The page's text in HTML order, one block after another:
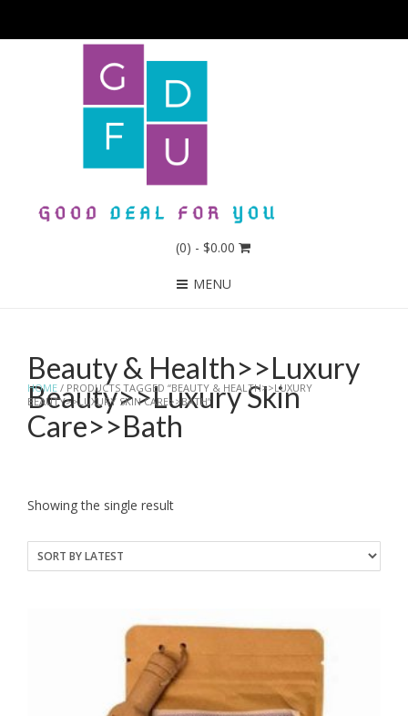
(0) - $0.00
MENU
HOME / PRODUCTS TAGGED “BEAUTY & HEALTH>>LUXURY
BEAUTY>>LUXURY SKIN CARE>>BATH”
Beauty & Health>>Luxury
Beauty>>Luxury Skin
Care>>Bath
Showing the single result